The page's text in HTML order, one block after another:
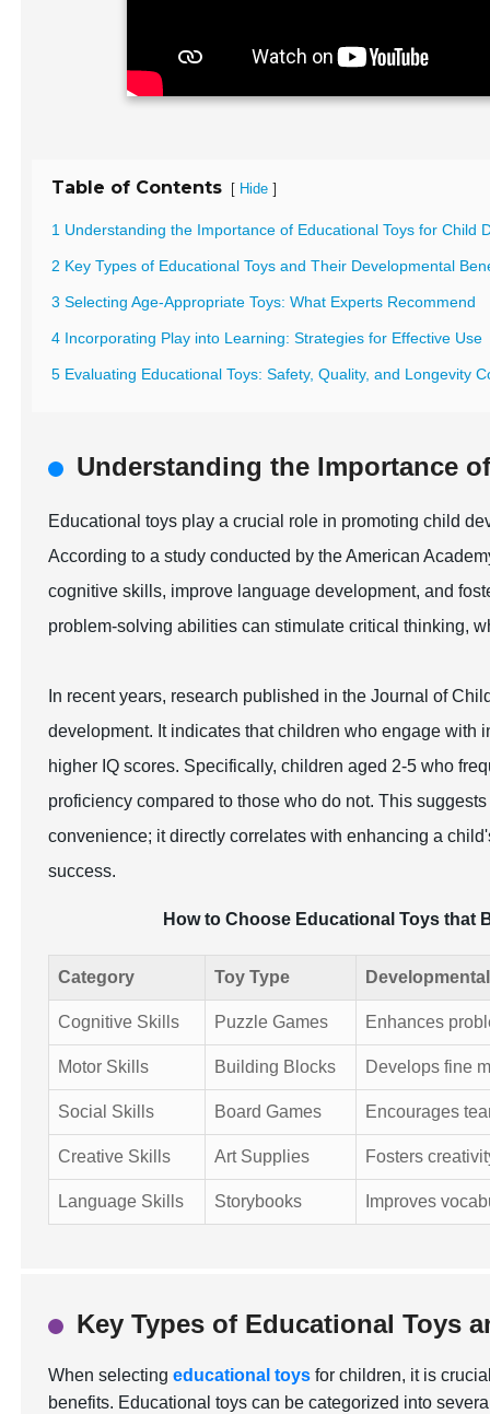
Table of Contents [ Hide ]
1 Understanding the Importance of Educational Toys for Child
2 Key Types of Educational Toys and Their Developmental
3 Selecting Age-Appropriate Toys: What Experts Recommend
4 Incorporating Play into Learning: Strategies for Effective Use
5 Evaluating Educational Toys: Safety, Quality, and Longevity
Understanding the Importance
Educational toys play a crucial role in promoting child
According to a study conducted by the American
cognitive skills, improve language development, and
problem-solving abilities can stimulate critical thinking,
In recent years, research published in the Journal of
development. It indicates that children who engage with
higher IQ scores. Specifically, children aged 2-5 who
proficiency compared to those who do not. This
convenience; it directly correlates with enhancing a
success.
How to Choose Educational Toys that
Category Toy Type
Cognitive Skills Puzzle Games Enhances
Motor Skills Building Blocks Develops fine
Social Skills Board Games Encourages
Creative Skills Art Supplies Fosters
Language Skills Storybooks Improves
Key Types of Educational Toys
When selectingeducational toys for children, it is
benefits. Educational toys can be categorized into